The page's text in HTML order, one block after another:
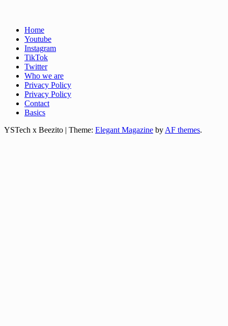
YSTech
See it I'll Review it
Home
Youtube
Instagram
TikTok
Twitter
Who we are
Privacy Policy
Privacy Policy
Contact
Basics
YSTech x Beezito | Theme: Elegant Magazine by AF themes.